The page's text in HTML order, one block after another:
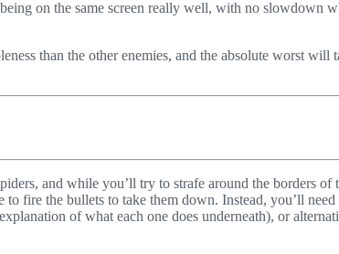
on the same screen really well, with no slowdown
than the other enemies, and the absolute worst
and while you’ll try to strafe around the borders
fire the bullets to take them down. Instead, you’ll
of what each one does underneath), or